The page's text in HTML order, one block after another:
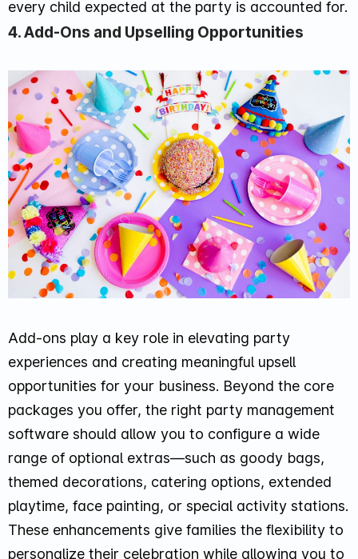
every child expected at the party is accounted for.
4. Add-Ons and Upselling Opportunities
Add-ons play a key role in elevating party
experiences and creating meaningful upsell
opportunities for your business. Beyond the core
packages you offer, the right party management
software should allow you to configure a wide
range of optional extras—such as goody bags,
themed decorations, catering options, extended
playtime, face painting, or special activity stations.
These enhancements give families the flexibility to
personalize their celebration while allowing you to